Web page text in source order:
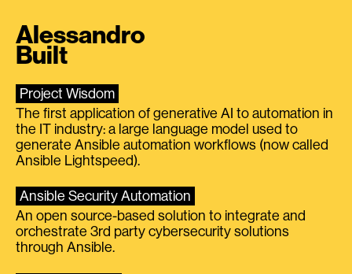
Alessandro
Built
Project Wisdom
The first application of generative AI to automation in
the IT industry: a large language model used to
generate Ansible automation workflows (now called
Ansible Lightspeed).
Ansible Security Automation
An open source-based solution to integrate and
orchestrate 3rd party cybersecurity solutions
through Ansible.